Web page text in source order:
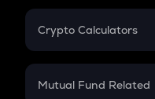
Crypto Calculators
Crypto SIP Calculator
Mutual Fund Related